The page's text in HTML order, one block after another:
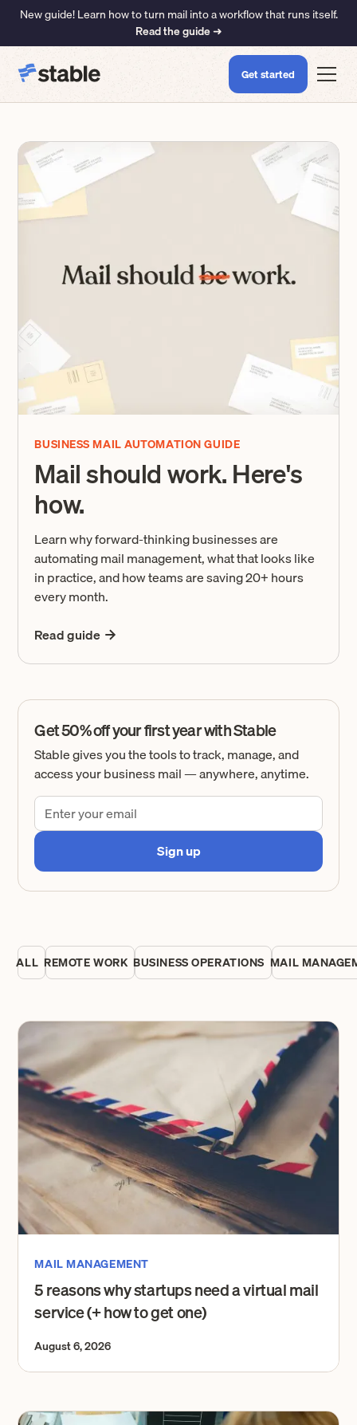
New guide! Learn how to turn mail into a workflow that runs itself.
Read the guide ➜
Get started
BUSINESS MAIL AUTOMATION GUIDE
Mail should work. Here's
how.
Learn why forward-thinking businesses are
automating mail management, what that looks like
in practice, and how teams are saving 20+ hours
every month.
Read guide
Get 50% off your first year with Stable
Stable gives you the tools to track, manage, and
access your business mail — anywhere, anytime.
ALL REMOTE WORK BUSINESS OPERATIONS MAIL
MAIL MANAGEMENT
5 reasons why startups need a virtual mail
service (+ how to get one)
August 6, 2026